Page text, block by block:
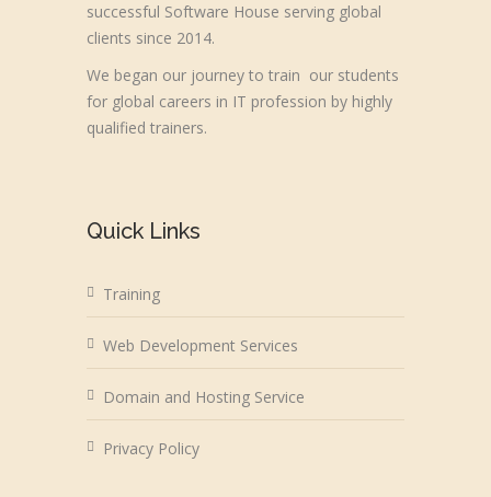
successful Software House serving global
clients since 2014.
We began our journey to train our students
for global careers in IT profession by highly
qualified trainers.
Quick Links
Training
Web Development Services
Domain and Hosting Service
Privacy Policy